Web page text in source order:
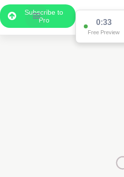
Subscribe to
Pro
0:33
Free Preview